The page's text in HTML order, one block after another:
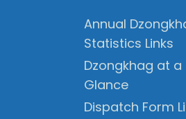
Annual
Statistics Links
Dzongkhag at a
Glance
Dispatch Form